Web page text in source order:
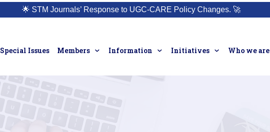
🌟 STM Journals’ Response to UGC-CARE Policy Changes. 🚀
Special Issues Members Information Initiatives Who we are